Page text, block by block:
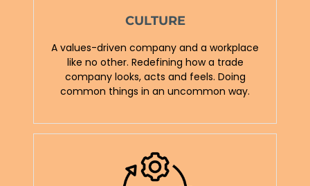
CULTURE
A values-driven company and a workplace
like no other. Redefining how a trade
company looks, acts and feels. Doing
common things in an uncommon way.